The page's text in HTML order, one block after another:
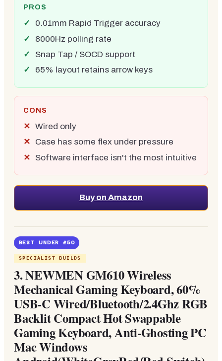
PROS
0.01mm Rapid Trigger accuracy
8000Hz polling rate
Snap Tap / SOCD support
65% layout retains arrow keys
CONS
Wired only
Case has some flex under pressure
Software interface isn't the most intuitive
Buy on Amazon
BEST UNDER £50
SPECIALIST BUILDS
3. NEWMEN GM610 Wireless
Mechanical Gaming Keyboard, 60%
USB-C Wired/Bluetooth/2.4Ghz RGB
Backlit Compact Hot Swappable
Gaming Keyboard, Anti-Ghosting PC
Mac Windows